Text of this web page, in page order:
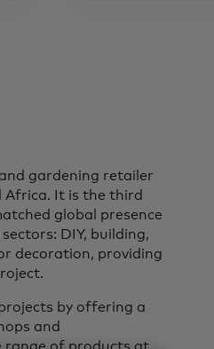
gardening retailer
Africa. It is the third
global presence
DIY, building,
decoration, providing
by offering a
and